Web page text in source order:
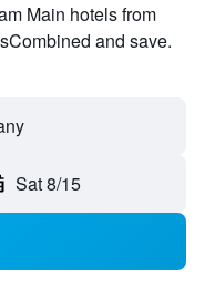
Main hotels from
and save.
Sat 8/15